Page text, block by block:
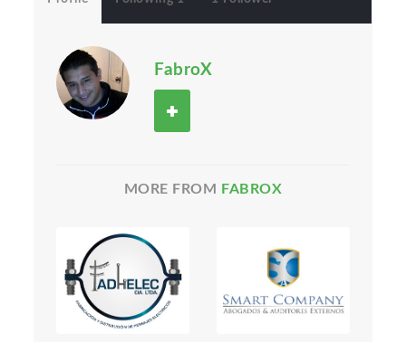
FabroX
MORE FROM FABROX